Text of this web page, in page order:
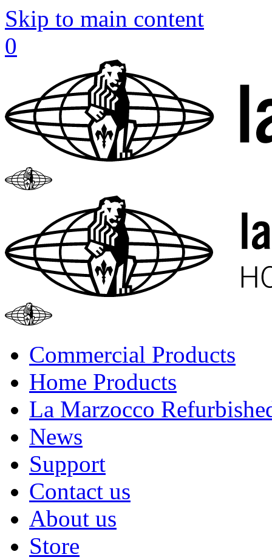
Skip to main content
0
Commercial Products
Home Products
La Marzocco
News
Support
Contact us
About us
Store